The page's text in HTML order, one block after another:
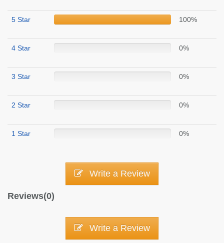
5 Star 100%
4 Star 0%
3 Star 0%
2 Star 0%
1 Star 0%
Write a Review
Reviews(0)
Write a Review